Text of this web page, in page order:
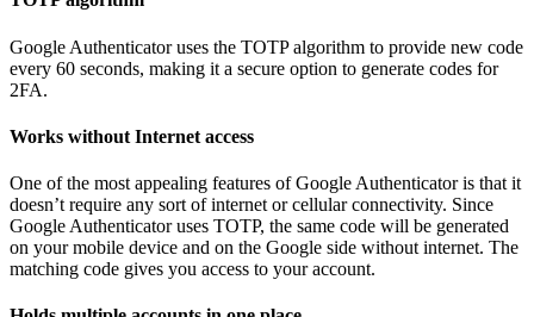
Google Authenticator uses the TOTP algorithm to provide new code
every 60 seconds, making it a secure option to generate codes for
2FA.
Works without Internet access
One of the most appealing features of Google Authenticator is that it
doesn’t require any sort of internet or cellular connectivity. Since
Google Authenticator uses TOTP, the same code will be generated
on your mobile device and on the Google side without internet. The
matching code gives you access to your account.